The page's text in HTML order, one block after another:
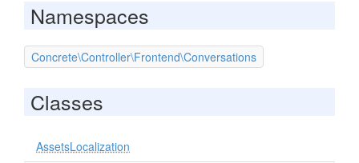
Namespaces
Concrete\Controller\Frontend\Conversations
Classes
AssetsLocalization